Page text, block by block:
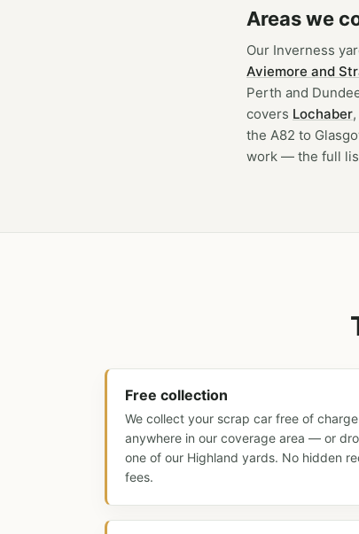
Areas we
Our Inverness
Aviemore and
Perth and
covers Lochaber,
the A82 to
work — the full
Free collection
We collect your scrap car free of charge
anywhere in our coverage area — or
one of our Highland yards. No hidden
fees.